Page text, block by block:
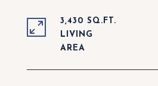
3,430 SQ.FT.
LIVING